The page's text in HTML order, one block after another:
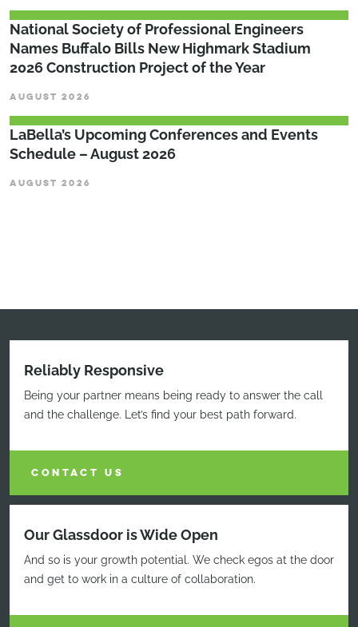
National Society of Professional Engineers
Names Buffalo Bills New Highmark Stadium
2026 Construction Project of the Year
AUGUST 2026
LaBella’s Upcoming Conferences and Events
Schedule – August 2026
AUGUST 2026
Reliably Responsive
Being your partner means being ready to answer the call
and the challenge. Let’s find your best path forward.
CONTACT US
Our Glassdoor is Wide Open
And so is your growth potential. We check egos at the door
and get to work in a culture of collaboration.